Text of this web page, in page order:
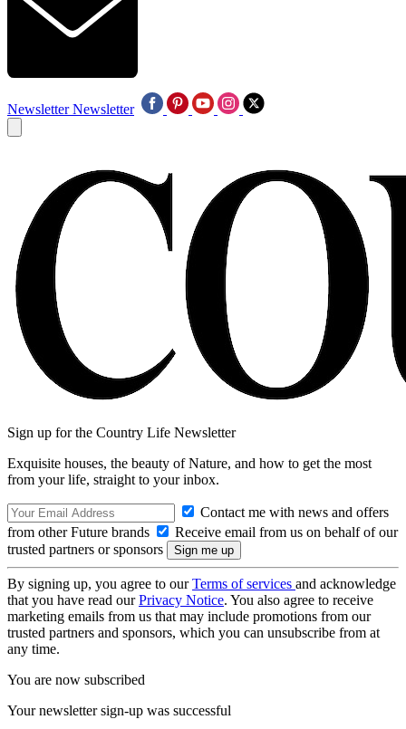
Newsletter Newsletter
Sign up for the Country Life Newsletter
Exquisite houses, the beauty of Nature, and how to get the most
from your life, straight to your inbox.
Contact me with news and offers
from other Future brands
Receive email from us on behalf of our
trusted partners or sponsors
By signing up, you agree to ourTerms of services and acknowledge
that you have read ourPrivacy Notice. You also agree to receive
marketing emails from us that may include promotions from our
trusted partners and sponsors, which you can unsubscribe from at
any time.
You are now subscribed
Your newsletter sign-up was successful